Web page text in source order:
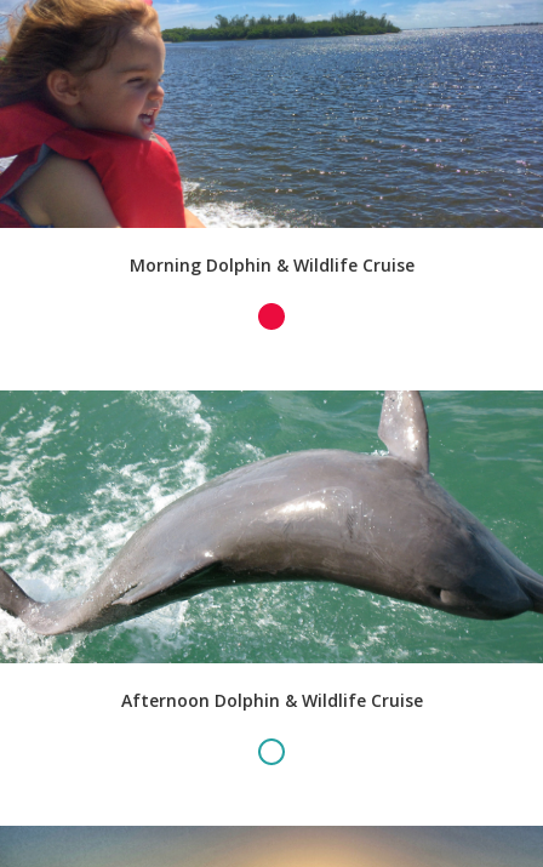
Morning Dolphin & Wildlife Cruise
Afternoon Dolphin & Wildlife Cruise